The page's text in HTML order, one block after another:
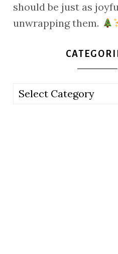
should be just as
unwrapping them.
Categories